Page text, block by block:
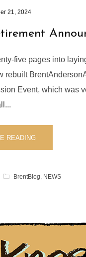
21, 2024
five pages into
rebuilt
Event, which was
READING
BrentBlog, NEWS